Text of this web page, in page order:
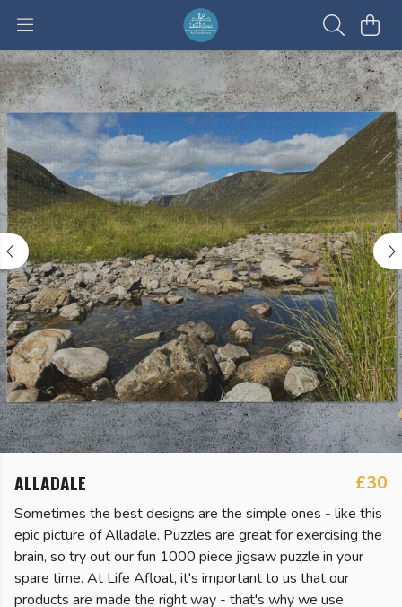
ALLADALE £30
Sometimes the best designs are the simple ones - like this
epic picture of Alladale. Puzzles are great for exercising the
brain, so try out our fun 1000 piece jigsaw puzzle in your
spare time. At Life Afloat, it's important to us that our
products are made the right way - that's why we use